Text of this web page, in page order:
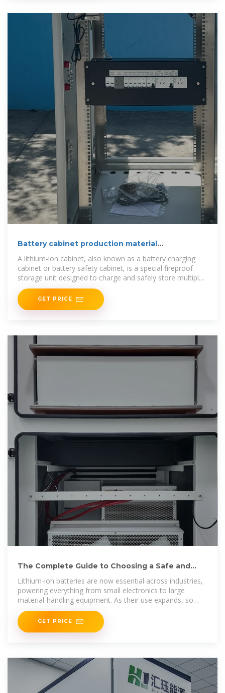
Battery cabinet production material
A lithium-ion cabinet, also known as a battery charging
cabinet or battery safety cabinet, is a special fireproof
storage unit designed to charge and safely store multiple
batteries
GET PRICE
The Complete Guide to Choosing a Safe and
Lithium-ion batteries are now essential across industries,
powering everything from small electronics to large
material-handling equipment. As their use expands, so
does the need for
GET PRICE